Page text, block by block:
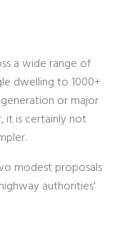
a wide range of
dwelling to 1000+
or major
it is certainly not
modest proposals
authorities'